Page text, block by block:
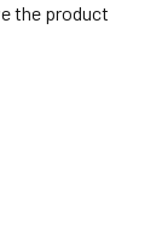
the product